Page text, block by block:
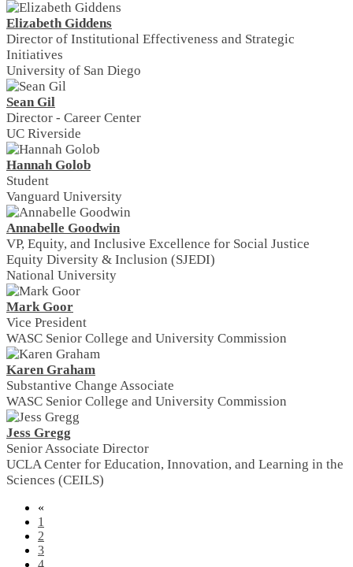
Elizabeth Giddens
Director of Institutional Effectiveness and Strategic
Initiatives
University of San Diego
Sean Gil
Director - Career Center
UC Riverside
Hannah Golob
Student
Vanguard University
Annabelle Goodwin
VP, Equity, and Inclusive Excellence for Social Justice
Equity Diversity & Inclusion (SJEDI)
National University
Mark Goor
Vice President
WASC Senior College and University Commission
Karen Graham
Substantive Change Associate
WASC Senior College and University Commission
Jess Gregg
Senior Associate Director
UCLA Center for Education, Innovation, and Learning in the
Sciences (CEILS)
«
1
2
3
4